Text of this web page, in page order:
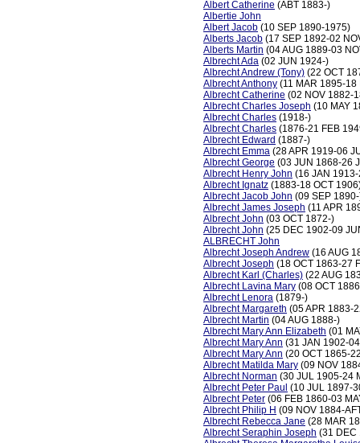
Albert Catherine (ABT 1883-)
Albertie John
Albert Jacob (10 SEP 1890-1975)
Alberts Jacob (17 SEP 1892-02
Alberts Martin (04 AUG 1889-03
Albrecht Ada (02 JUN 1924-)
Albrecht Andrew (Tony) (22 OCT
Albrecht Anthony (11 MAR 1895-18
Albrecht Catherine (02 NOV 1882-
Albrecht Charles Joseph (10 MAY
Albrecht Charles (1918-)
Albrecht Charles (1876-21 FEB
Albrecht Edward (1887-)
Albrecht Emma (28 APR 1919-06
Albrecht George (03 JUN 1868-26
Albrecht Henry John (16 JAN
Albrecht Ignatz (1883-18 OCT
Albrecht Jacob John (09 SEP
Albrecht James Joseph (11 APR
Albrecht John (03 OCT 1872-)
Albrecht John (25 DEC 1902-09
ALBRECHT John
Albrecht Joseph Andrew (16 AUG
Albrecht Joseph (18 OCT 1863-27
Albrecht Karl (Charles) (22 AUG
Albrecht Lavina Mary (08 OCT
Albrecht Lenora (1879-)
Albrecht Margareth (05 APR 1883-
Albrecht Martin (04 AUG 1888-)
Albrecht Mary Ann Elizabeth (01
Albrecht Mary Ann (31 JAN 1902-
Albrecht Mary Ann (20 OCT 1865-
Albrecht Matilda Mary (09 NOV
Albrecht Norman (30 JUL 1905-24
Albrecht Peter Paul (10 JUL 1897-
Albrecht Peter (06 FEB 1860-03
Albrecht Philip H (09 NOV 1884-
Albrecht Rebecca Jane (28 MAR
Albrecht Seraphin Joseph (31 DEC